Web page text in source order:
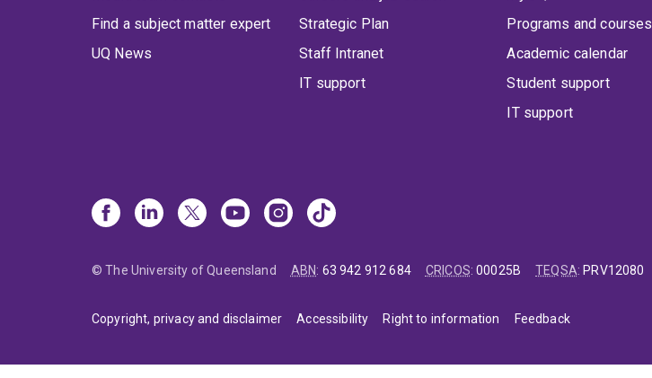
Find a subject matter expert
UQ News
Strategic Plan
Staff Intranet
IT support
Programs and courses
Academic calendar
Student support
IT support
© The University of Queensland ABN: 63 942 912 684 CRICOS:00025B TEQSA: PRV12080
Copyright, privacy and disclaimer Accessibility Right to information Feedback